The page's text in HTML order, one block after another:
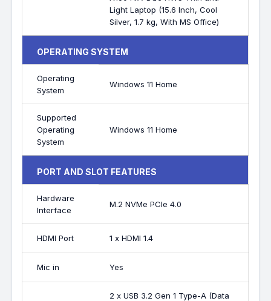
Light Laptop (15.6 Inch, Cool
Silver, 1.7 kg, With MS Office)
OPERATING SYSTEM
Operating
System
Windows 11 Home
Supported
Operating
System
Windows 11 Home
PORT AND SLOT FEATURES
Hardware
Interface
M.2 NVMe PCIe 4.0
HDMI Port 1 x HDMI 1.4
Mic in Yes
2 x USB 3.2 Gen 1 Type-A (Data